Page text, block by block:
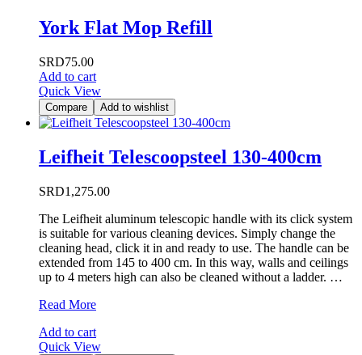
York Flat Mop Refill
SRD75.00
Add to cart
Quick View
Compare Add to wishlist
Leifheit Telescoopsteel 130-400cm
SRD1,275.00
The Leifheit aluminum telescopic handle with its click system
is suitable for various cleaning devices. Simply change the
cleaning head, click it in and ready to use. The handle can be
extended from 145 to 400 cm. In this way, walls and ceilings
up to 4 meters high can also be cleaned without a ladder. …
Leifheit
130-
400cm
Read More
Add to cart
Quick View